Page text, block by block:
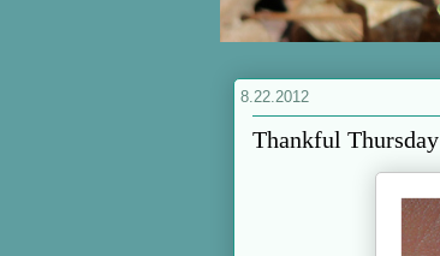
8.22.2012
Thankful Thursday